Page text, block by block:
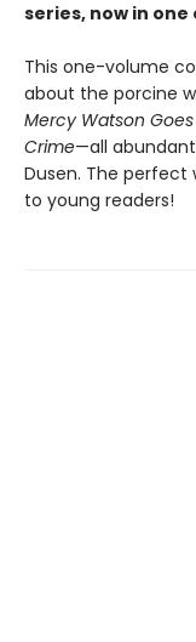
series, now in
This one-volume
about the porcine
Mercy Watson
Crime—all
Dusen. The
to young readers!